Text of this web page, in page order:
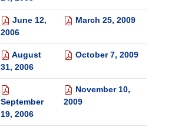
June 12,
2006
March 25, 2009
August
31, 2006
October 7, 2009
September
19, 2006
November 10,
2009